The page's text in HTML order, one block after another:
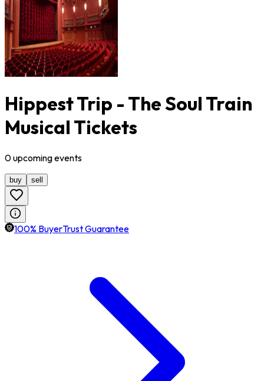
Hippest Trip - The Soul Train
Musical Tickets
0upcomingevents
buy sell
100% BuyerTrust Guarantee